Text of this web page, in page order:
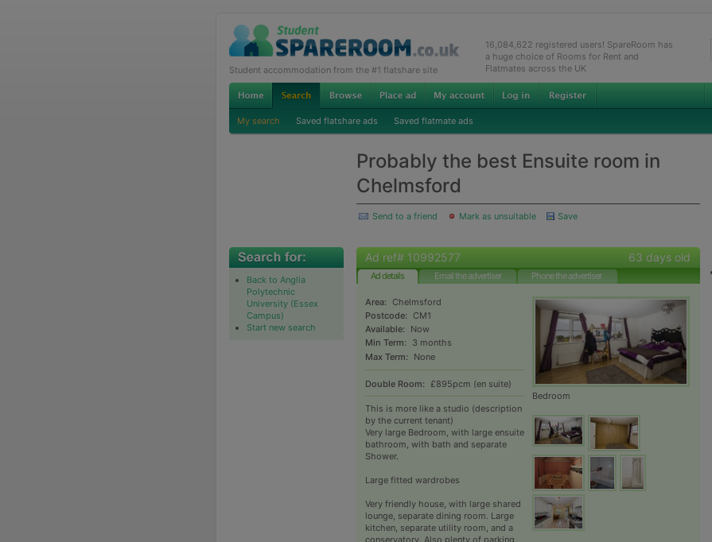
Student accommodation from the #1 flatshare site
16,084,622 registered users! SpareRoom has
a huge choice of Rooms for Rent and
Flatmates across the UK
My search Saved flatshare ads Saved flatmate ads
Probably the best Ensuite room in
Chelmsford
Send to a friend Mark as unsuitable Save
Back to Anglia
Polytechnic
University (Essex
Campus)
Start new search
Ad ref# 10992577 63 days old
Ad details Email the advertiser Phone the advertiser
Area:
Chelmsford
Postcode:
CM1
Available:
Now
Min Term:
3 months
Max Term:
None
Double Room: £895pcm (en suite)
This is more like a studio (description
by the current tenant)
Very large Bedroom, with large ensuite
bathroom, with bath and separate
Shower.
Large fitted wardrobes
Very friendly house, with large shared
lounge, separate dining room. Large
kitchen, separate utility room, and a
Bedroom